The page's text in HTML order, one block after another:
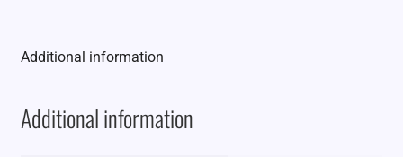
Additional information
Additional information